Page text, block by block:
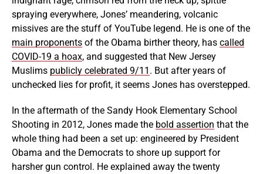
spraying everywhere, Jones’ meandering, volcanic
missives are the stuff of YouTube legend. He is one of the
main proponents of the Obama birther theory, has called
COVID-19 a hoax, and suggested that New Jersey
Muslims publicly celebrated 9/11 . But after years of
unchecked lies for profit, it seems Jones has overstepped.
In the aftermath of the Sandy Hook Elementary School
Shooting in 2012, Jones made the bold assertion that the
whole thing had been a set up: engineered by President
Obama and the Democrats to shore up support for
harsher gun control. He explained away the twenty